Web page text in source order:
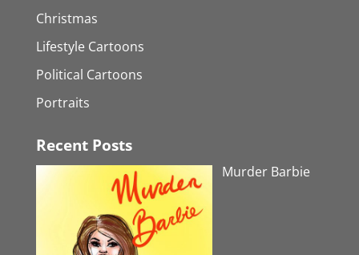
Christmas
Lifestyle Cartoons
Political Cartoons
Portraits
Recent Posts
Murder Barbie